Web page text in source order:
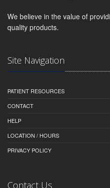
We believe in the value of
quality products.
Site Navigation
PATIENT RESOURCES
CONTACT
HELP
LOCATION / HOURS
PRIVACY POLICY
Contact Us